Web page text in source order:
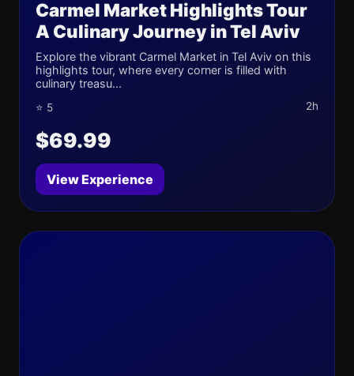
Carmel Market Highlights Tour
A Culinary Journey in Tel Aviv
Explore the vibrant Carmel Market in Tel Aviv on this
highlights tour, where every corner is filled with
culinary treasu...
⭐ 5 2h
$69.99
View Experience